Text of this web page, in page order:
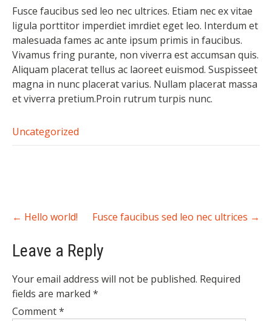
Fusce faucibus sed leo nec ultrices. Etiam nec ex vitae
ligula porttitor imperdiet imrdiet eget leo. Interdum et
malesuada fames ac ante ipsum primis in faucibus.
Vivamus fring purante, non viverra est accumsan quis.
Aliquam placerat tellus ac laoreet euismod. Suspisseet
magna in nunc placerat varius. Nullam placerat massa
et viverra pretium.Proin rutrum turpis nunc.
Uncategorized
Post
navigation
← Hello world! Fusce faucibus sed leo nec ultrices →
Leave a Reply
Your email address will not be published. Required
fields are marked *
Comment*